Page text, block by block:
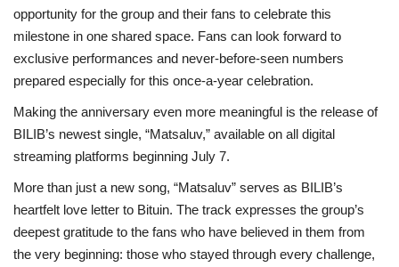
opportunity for the group and their fans to celebrate this
milestone in one shared space. Fans can look forward to
exclusive performances and never-before-seen numbers
prepared especially for this once-a-year celebration.
Making the anniversary even more meaningful is the release of
BILIB’s newest single, “Matsaluv,” available on all digital
streaming platforms beginning July 7.
More than just a new song, “Matsaluv” serves as BILIB’s
heartfelt love letter to Bituin. The track expresses the group’s
deepest gratitude to the fans who have believed in them from
the very beginning: those who stayed through every challenge,